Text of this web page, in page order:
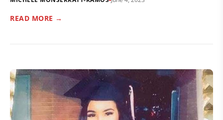
READ MORE →